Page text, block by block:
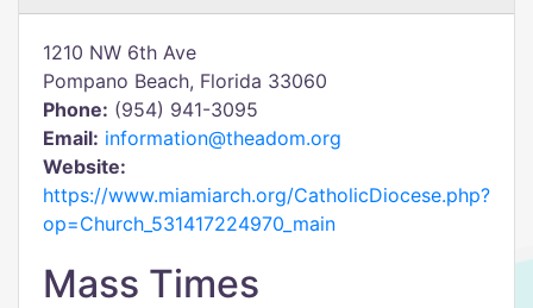
1210 NW 6th Ave
Pompano Beach, Florida 33060
Phone: (954) 941-3095
Email: information@theadom.org
Website:
https://www.miamiarch.org/CatholicDiocese.php?
op=Church_531417224970_main
Mass Times